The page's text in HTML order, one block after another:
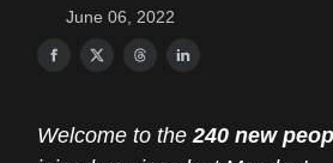
June 06, 2022
Welcome to the240 new